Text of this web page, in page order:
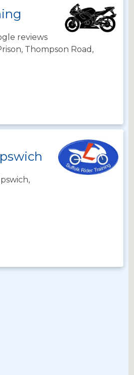
reviews
Thompson Road,